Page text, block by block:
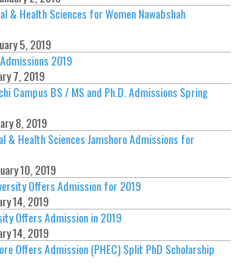
& Health Sciences for Women Nawabshah
5, 2019
2019
7, 2019
Campus BS / MS and Ph.D. Admissions Spring
8, 2019
& Health Sciences Jamshoro Admissions for
10, 2019
Offers Admission for 2019
14, 2019
Offers Admission in 2019
14, 2019
Offers Admission (PHEC) Split PhD Scholarship